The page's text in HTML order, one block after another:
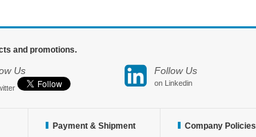
and promotions.
Us Follow Us
on Linkedin
Payment & Shipment
Company Policies